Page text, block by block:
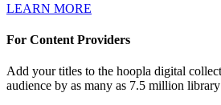
LEARN MORE
For Content Providers
Add your titles to the hoopla digital
audience by as many as 7.5 million